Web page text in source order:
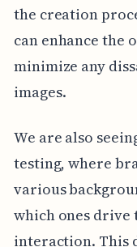
the creation
can enhance the
minimize any
images.
We are also
testing, where
various
which ones drive
interaction. This